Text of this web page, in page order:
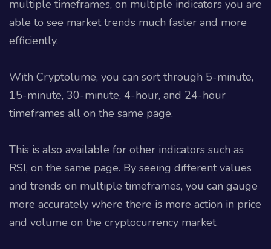
multiple timeframes, on multiple indicators you are
able to see market trends much faster and more
efficiently.
With Cryptolume, you can sort through 5-minute,
15-minute, 30-minute, 4-hour, and 24-hour
timeframes all on the same page.
This is also available for other indicators such as
RSI, on the same page. By seeing different values
and trends on multiple timeframes, you can gauge
more accurately where there is more action in price
and volume on the cryptocurrency market.